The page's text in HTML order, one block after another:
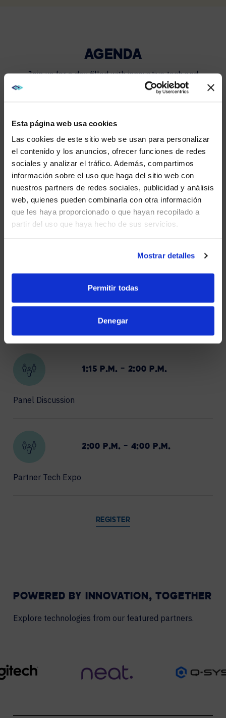
Esta página web usa cookies
Las cookies de este sitio web se usan para personalizar
el contenido y los anuncios, ofrecer funciones de redes
sociales y analizar el tráfico. Además, compartimos
información sobre el uso que haga del sitio web con
nuestros partners de redes sociales, publicidad y análisis
web, quienes pueden combinarla con otra información
que les haya proporcionado o que hayan recopilado a
partir del uso que haya hecho de sus servicios.
Mostrar detalles
Permitir todas
Denegar
AGENDA
Join us for a day filled with innovative tech and
engaging discussions.
10:00 A.M.
Registration opens, breakfast provided
10:00 A.M. – 12:00 P.M.
12:00 P.M. – 1:00 P.M.
1:15 P.M. – 2:00 P.M.
Panel Discussion
2:00 P.M. – 4:00 P.M.
Partner Tech Expo
REGISTER
POWERED BY INNOVATION, TOGETHER
Explore technologies from our featured partners.
WE NOTICED YOU'RE IN USA.
instead?
YES, TAKE ME THERE
NO, STAY ON THIS SITE